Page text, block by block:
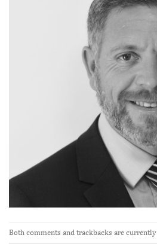
Both comments and trackbacks are